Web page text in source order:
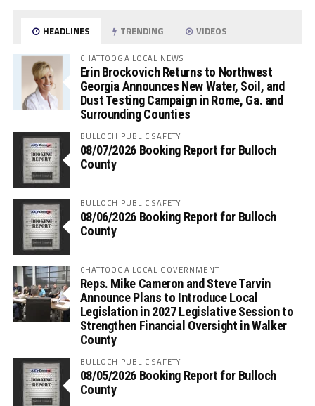
HEADLINES TRENDING VIDEOS
CHATTOOGA LOCAL NEWS
Erin Brockovich Returns to Northwest
Georgia Announces New Water, Soil, and
Dust Testing Campaign in Rome, Ga. and
Surrounding Counties
BULLOCH PUBLIC SAFETY
08/07/2026 Booking Report for Bulloch
County
BULLOCH PUBLIC SAFETY
08/06/2026 Booking Report for Bulloch
County
CHATTOOGA LOCAL GOVERNMENT
Reps. Mike Cameron and Steve Tarvin
Announce Plans to Introduce Local
Legislation in 2027 Legislative Session to
Strengthen Financial Oversight in Walker
County
BULLOCH PUBLIC SAFETY
08/05/2026 Booking Report for Bulloch
County